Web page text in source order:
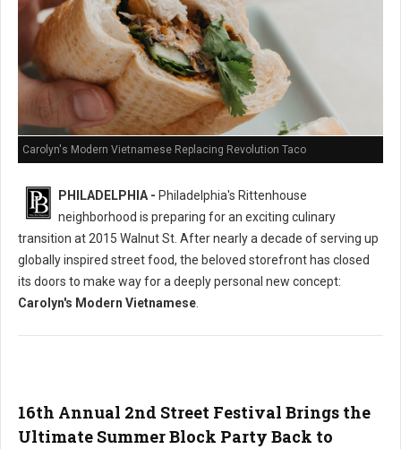
Carolyn's Modern Vietnamese Replacing Revolution Taco
PHILADELPHIA - Philadelphia's Rittenhouse
neighborhood is preparing for an exciting culinary
transition at 2015 Walnut St. After nearly a decade of serving up
globally inspired street food, the beloved storefront has closed
its doors to make way for a deeply personal new concept:
Carolyn's Modern Vietnamese
16th Annual 2nd Street Festival Brings the
Ultimate Summer Block Party Back to